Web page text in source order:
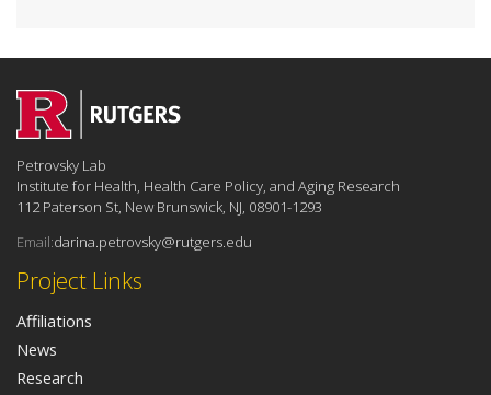
Project Links
Affiliations
News
Research
Petrovsky Lab
Institute for Health, Health Care Policy, and Aging Research
112 Paterson St, New Brunswick, NJ, 08901-1293
Email:darina.petrovsky@rutgers.edu